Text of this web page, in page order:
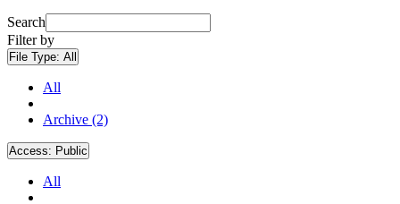
Search
Filter by
File Type: All
All
Archive (2)
Access: Public
All